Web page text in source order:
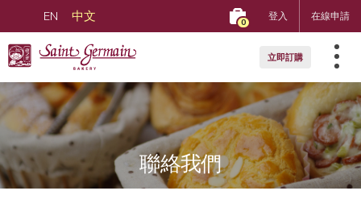
EN 中文 0 登入 在線申請
立即訂購
聯絡我們